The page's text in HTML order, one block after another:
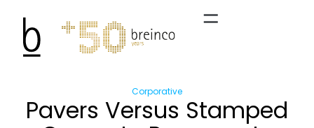
Corporative
Pavers Versus Stamped